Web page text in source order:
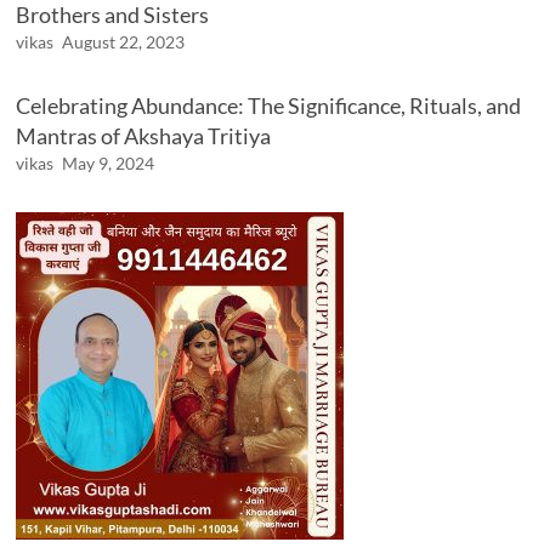
Brothers and Sisters
vikas August 22, 2023
Celebrating Abundance: The Significance, Rituals, and
Mantras of Akshaya Tritiya
vikas May 9, 2024